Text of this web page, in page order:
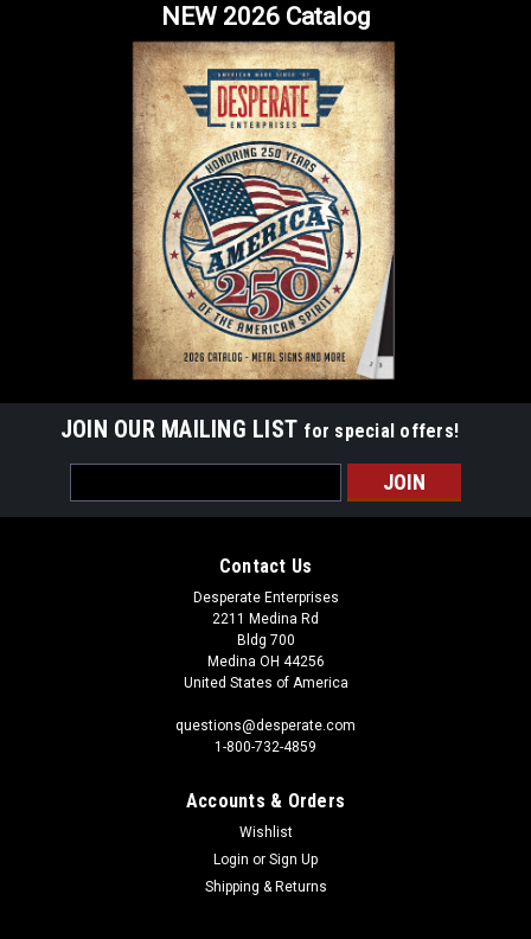
NEW 2026 Catalog
JOIN OUR MAILING LIST for special offers!
Address
Contact Us
Desperate Enterprises
2211 Medina Rd
Bldg 700
Medina OH 44256
United States of America
questions@desperate.com
1-800-732-4859
Accounts & Orders
Wishlist
Login or Sign Up
Shipping & Returns